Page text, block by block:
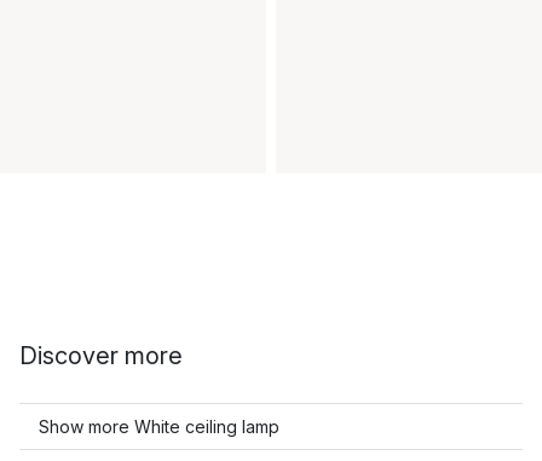
Discover more
Show more White ceiling lamp